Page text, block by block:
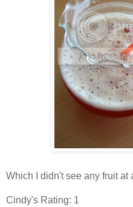
Which I didn't see any fruit at
Cindy's Rating: 1